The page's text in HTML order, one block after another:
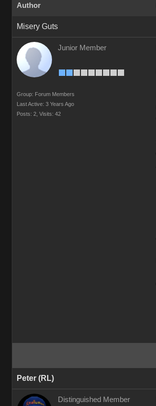
Author
Misery Guts
Junior Member
Group: Forum Members
Last Active: 3 Years Ago
Posts: 2, Visits: 42
Peter (RL)
Distinguished Member